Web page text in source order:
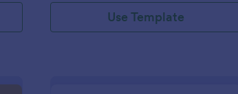
Use Template